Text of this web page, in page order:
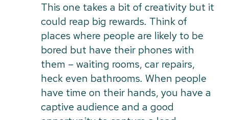
This one takes a bit of creativity but it
could reap big rewards. Think of
places where people are likely to be
bored but have their phones with
them – waiting rooms, car repairs,
heck even bathrooms. When people
have time on their hands, you have a
captive audience and a good